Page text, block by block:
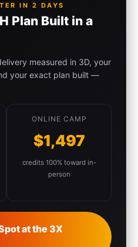
IN 2 DAYS
Plan Built in a
measured in 3D, your
your exact plan built —
ONLINE CAMP
$1,497
credits 100% toward in-
person
at the 3X